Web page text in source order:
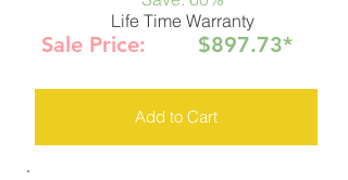
Life Time Warranty
Sale Price: $897.73*
Add to Cart